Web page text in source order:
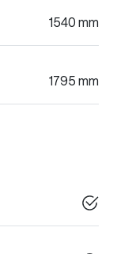
1540 mm
1795 mm